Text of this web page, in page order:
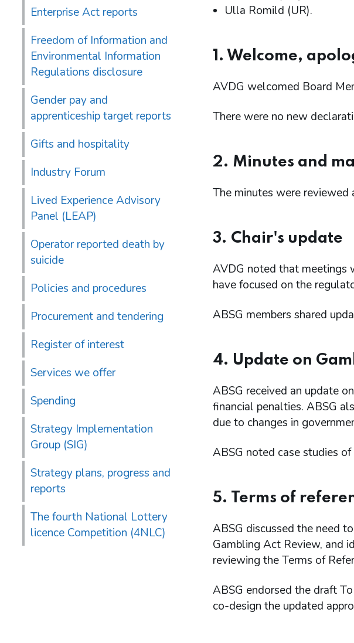
Enterprise Act reports
Freedom of Information and
Environmental Information
Regulations disclosure
Gender pay and
apprenticeship target reports
Gifts and hospitality
Industry Forum
Lived Experience Advisory
Panel (LEAP)
Operator reported death by
suicide
Policies and procedures
Procurement and tendering
Register of interest
Services we offer
Spending
Strategy Implementation
Group (SIG)
Strategy plans, progress and
reports
The fourth National Lottery
licence Competition (4NLC)
Ulla Romild (UR).
1. Welcome,
AVDG welcomed Board
There were no new
2. Minutes and
The minutes were reviewed
3. Chair's update
AVDG noted that meetings
have focused on the
ABSG members shared
4. Update on
ABSG received an update
financial penalties. ABSG
due to changes in
ABSG noted case studies
5. Terms of
ABSG discussed the need
Gambling Act Review, and
reviewing the Terms of
ABSG endorsed the draft
co-design the updated